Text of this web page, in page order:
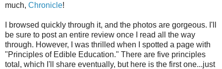
much, Chronicle!
I browsed quickly through it, and the photos are gorgeous. I'll
be sure to post an entire review once I read all the way
through. However, I was thrilled when I spotted a page with
"Principles of Edible Education." There are five principles
total, which I'll share eventually, but here is the first one...just